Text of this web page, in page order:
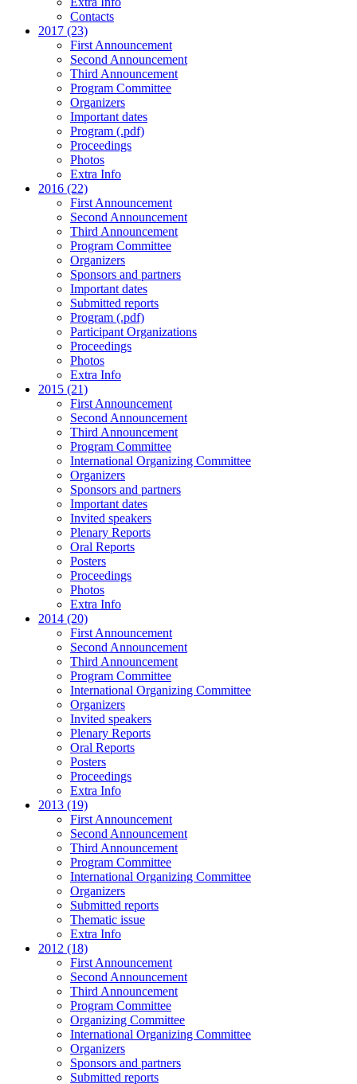
Contacts
2017 (23)
First Announcement
Second Announcement
Third Announcement
Program Committee
Organizers
Important dates
Program (.pdf)
Proceedings
Photos
Extra Info
2016 (22)
First Announcement
Second Announcement
Third Announcement
Program Committee
Organizers
Sponsors and partners
Important dates
Submitted reports
Program (.pdf)
Participant Organizations
Proceedings
Photos
Extra Info
2015 (21)
First Announcement
Second Announcement
Third Announcement
Program Committee
International Organizing Committee
Organizers
Sponsors and partners
Important dates
Invited speakers
Plenary Reports
Oral Reports
Posters
Proceedings
Photos
Extra Info
2014 (20)
First Announcement
Second Announcement
Third Announcement
Program Committee
International Organizing Committee
Organizers
Invited speakers
Plenary Reports
Oral Reports
Posters
Proceedings
Extra Info
2013 (19)
First Announcement
Second Announcement
Third Announcement
Program Committee
International Organizing Committee
Organizers
Submitted reports
Thematic issue
Extra Info
2012 (18)
First Announcement
Second Announcement
Third Announcement
Program Committee
Organizing Committee
International Organizing Committee
Organizers
Sponsors and partners
Submitted reports